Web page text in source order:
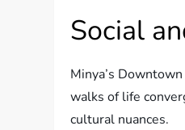
Social
Minya’s
walks of life
cultural nuances.